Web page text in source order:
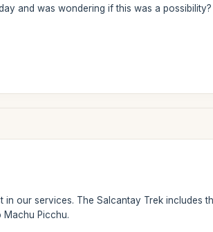
and was wondering if this was a possibility?
in our services. The Salcantay Trek
Picchu.